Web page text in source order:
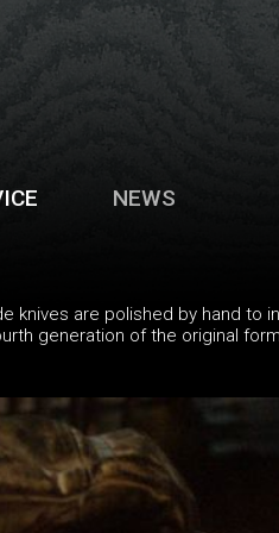
NEWS
are polished by hand to
generation of the original